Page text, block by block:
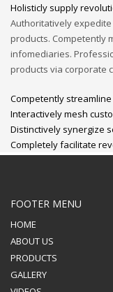
Holisticly supply
Authoritatively
products. Competently
infomediaries.
products via corporate
Competently
Interactively mesh
Distinctively synergize
Completely facilitate
FOOTER MENU
HOME
ABOUT US
PRODUCTS
GALLERY